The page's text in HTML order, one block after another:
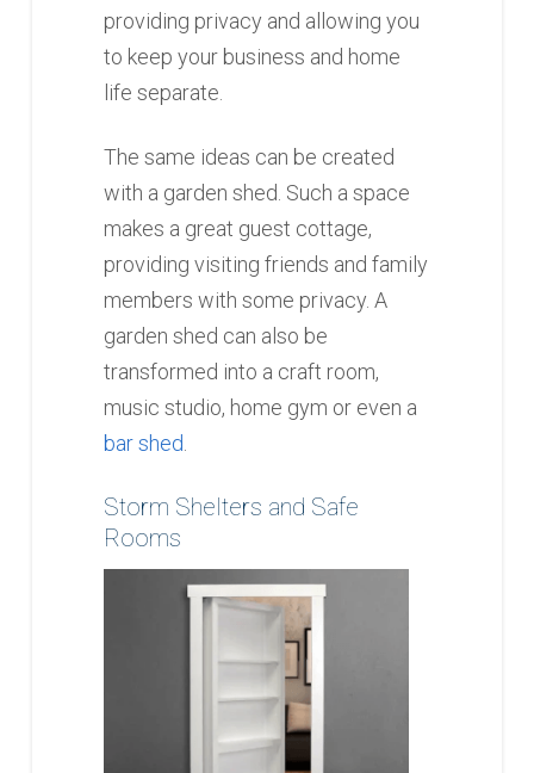
providing privacy and allowing you
to keep your business and home
life separate.
The same ideas can be created
with a garden shed. Such a space
makes a great guest cottage,
providing visiting friends and family
members with some privacy. A
garden shed can also be
transformed into a craft room,
music studio, home gym or even a
bar shed
Storm Shelters and Safe
Rooms